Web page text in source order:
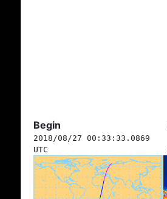
Begin
2018/08/27 00:33:33.0869
UTC